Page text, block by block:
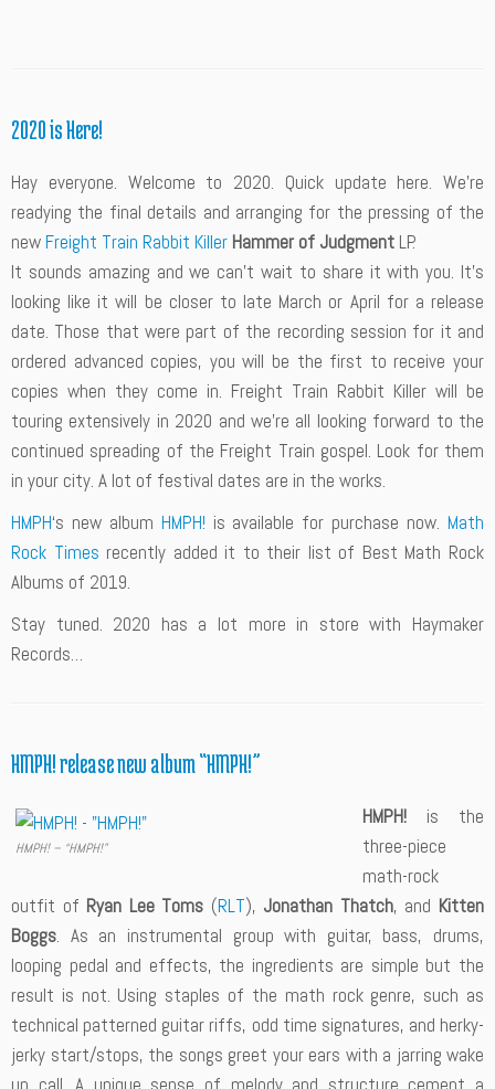
2020 is Here!
Hay everyone. Welcome to 2020. Quick update here. We’re
readying the final details and arranging for the pressing of the
newFreight Train Rabbit Killer Hammer of Judgment LP.
It sounds amazing and we can’t wait to share it with you. It’s
looking like it will be closer to late March or April for a release
date. Those that were part of the recording session for it and
ordered advanced copies, you will be the first to receive your
copies when they come in. Freight Train Rabbit Killer will be
touring extensively in 2020 and we’re all looking forward to the
continued spreading of the Freight Train gospel. Look for them
in your city. A lot of festival dates are in the works.
HMPH‘s new album HMPH! is available for purchase now.Math
Rock Times recently added it to their list of Best Math Rock
Albums of 2019.
Stay tuned. 2020 has a lot more in store with Haymaker
Records…
HMPH! release new album “HMPH!”
HMPH! – “HMPH!”
HMPH! is the
three-piece
math-rock
outfit of Ryan Lee Toms (RLT), Jonathan Thatch, and Kitten
Boggs. As an instrumental group with guitar, bass, drums,
looping pedal and effects, the ingredients are simple but the
result is not. Using staples of the math rock genre, such as
technical patterned guitar riffs, odd time signatures, and herky-
jerky start/stops, the songs greet your ears with a jarring wake